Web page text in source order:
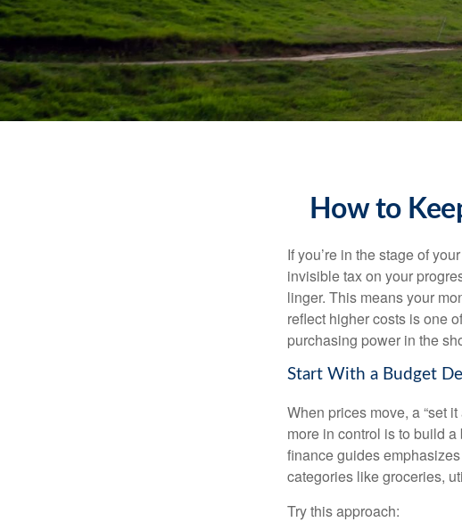
How to
If you’re in the stage of
invisible tax on your
linger. This means your
reflect higher costs is one
purchasing power in the
Start With a Budget
When prices move, a “set
more in control is to build
finance guides
categories like groceries,
Try this approach: